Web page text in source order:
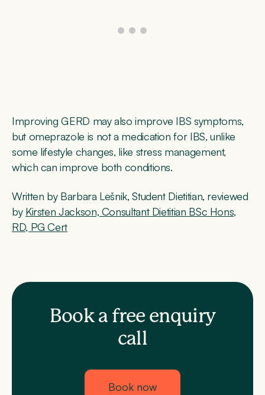
Improving GERD may also improve IBS symptoms,
but omeprazole is not a medication for IBS, unlike
some lifestyle changes, like stress management,
which can improve both conditions.
Written by Barbara Lešnik, Student Dietitian, reviewed
by Kirsten Jackson, Consultant Dietitian BSc Hons,
RD, PG Cert
Book a free enquiry
call
Book now